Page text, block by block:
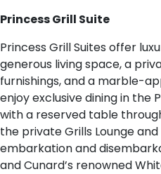
Princess Grill Suite
Princess Grill Suites offer
generous living space, a
furnishings, and a marble-
enjoy exclusive dining in the
with a reserved table
the private Grills Lounge
embarkation and
and Cunard’s renowned